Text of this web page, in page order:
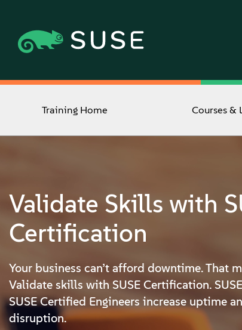
Training Home Courses &
Validate Skills with
Certification
Your business can’t afford downtime. That
Validate skills with SUSE Certification.
SUSE Certified Engineers increase uptime
disruption.